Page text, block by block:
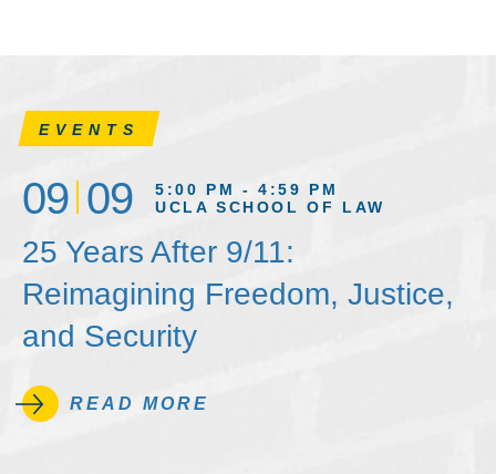
EVENTS
09 09
5:00 PM - 4:59 PM
UCLA SCHOOL OF LAW
25 Years After 9/11:
Reimagining Freedom, Justice,
and Security
READ MORE